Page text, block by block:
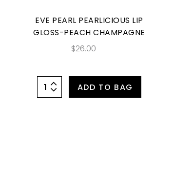
EVE PEARL PEARLICIOUS LIP
GLOSS-PEACH CHAMPAGNE
$26.00
ADD TO BAG